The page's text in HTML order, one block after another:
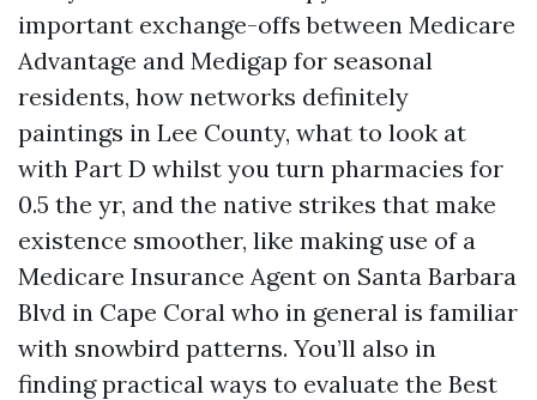
important exchange-offs between Medicare
Advantage and Medigap for seasonal
residents, how networks definitely
paintings in Lee County, what to look at
with Part D whilst you turn pharmacies for
0.5 the yr, and the native strikes that make
existence smoother, like making use of a
Medicare Insurance Agent on Santa Barbara
Blvd in Cape Coral who in general is familiar
with snowbird patterns. You’ll also in
finding practical ways to evaluate the Best